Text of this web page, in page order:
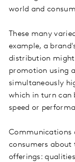
world and
These many
example, a
distribution might
promotion using
simultaneously
which in turn can
speed or
Communications
consumers about
offerings: